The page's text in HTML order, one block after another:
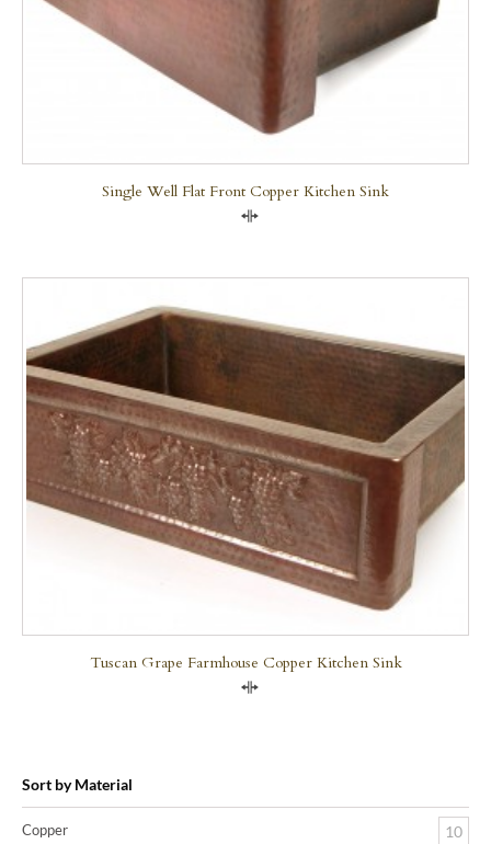
Single Well Flat Front Copper Kitchen Sink
Tuscan Grape Farmhouse Copper Kitchen Sink
Sort by Material
Copper 10